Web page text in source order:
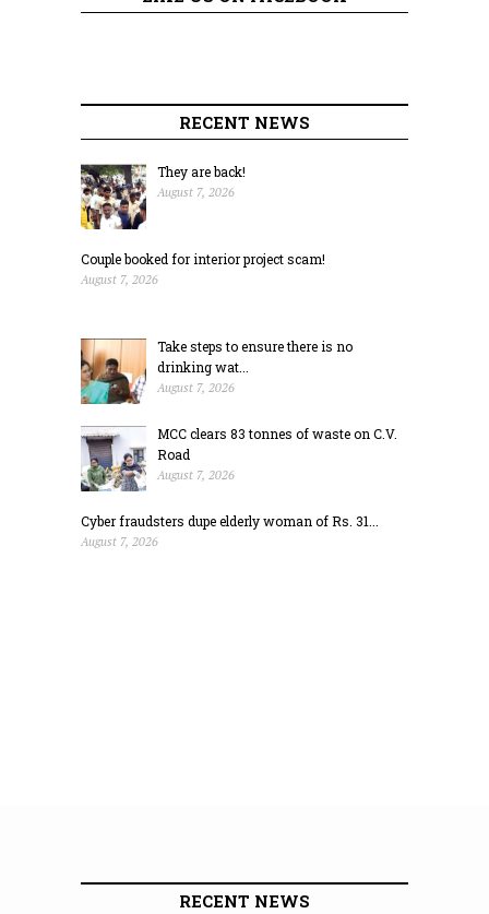
RECENT NEWS
They are back!
August 7, 2026
Couple booked for interior project scam!
August 7, 2026
Take steps to ensure there is no
drinking wat...
August 7, 2026
MCC clears 83 tonnes of waste on C.V.
Road
August 7, 2026
Cyber fraudsters dupe elderly woman of Rs. 31...
August 7, 2026
RECENT NEWS